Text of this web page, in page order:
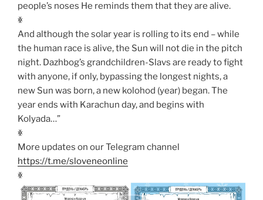
people’s noses He reminds them that they are alive.
ꏍ
And although the solar year is rolling to its end – while
the human race is alive, the Sun will not die in the pitch
night. Dazhbog’s grandchildren-Slavs are ready to fight
with anyone, if only, bypassing the longest nights, a
new Sun was born, a new kolohod (year) began. The
year ends with Karachun day, and begins with
Kolyada…”
ꏍ
More updates on our Telegram channel
https://t.me/sloveneonline
ꏍ